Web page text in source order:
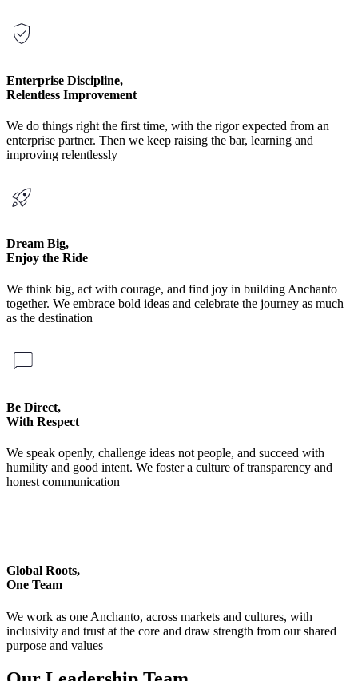
Enterprise Discipline,
Relentless Improvement
We do things right the first time, with the rigor expected from an
enterprise partner. Then we keep raising the bar, learning and
improving relentlessly
Dream Big,
Enjoy the Ride
We think big, act with courage, and find joy in building Anchanto
together. We embrace bold ideas and celebrate the journey as much
as the destination
Be Direct,
With Respect
We speak openly, challenge ideas not people, and succeed with
humility and good intent. We foster a culture of transparency and
honest communication
Global Roots,
One Team
We work as one Anchanto, across markets and cultures, with
inclusivity and trust at the core and draw strength from our shared
purpose and values